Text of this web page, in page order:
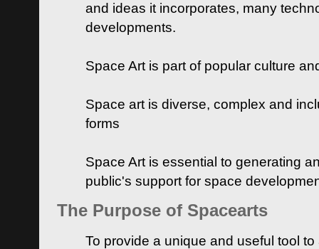
and ideas it incorporates, many
developments.
Space Art is part of popular culture
Space art is diverse, complex and
forms
Space Art is essential to generating
public's support for space
The Purpose of Spacearts
To provide a unique and useful tool